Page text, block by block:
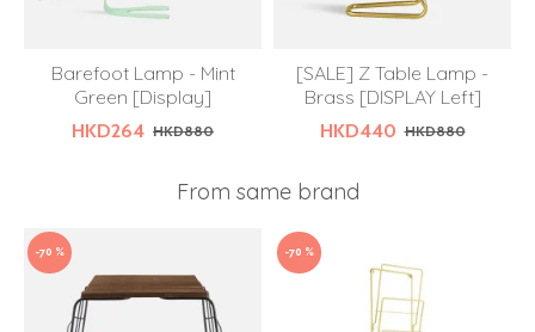
Barefoot Lamp - Mint
Green [Display]
HKD264 HKD880
[SALE] Z Table Lamp -
Brass [DISPLAY Left]
HKD440 HKD880
From same brand
-70 % -70 %